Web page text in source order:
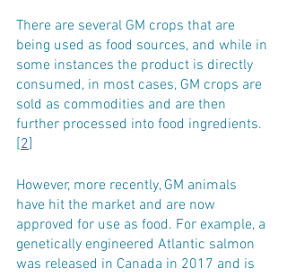
There are several GM crops that are
being used as food sources, and while in
some instances the product is directly
consumed, in most cases, GM crops are
sold as commodities and are then
further processed into food ingredients.
[2]
However, more recently, GM animals
have hit the market and are now
approved for use as food. For example, a
genetically engineered Atlantic salmon
was released in Canada in 2017 and is